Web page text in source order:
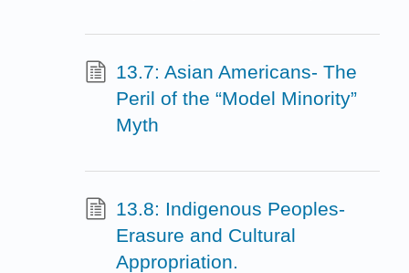
13.7: Asian Americans- The
Peril of the “Model Minority”
Myth
13.8: Indigenous Peoples-
Erasure and Cultural
Appropriation.